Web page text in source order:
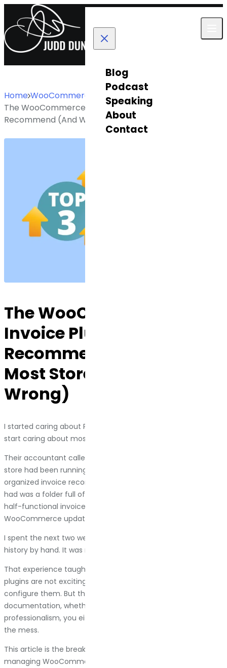
Skip to content
Blog
Podcast
Speaking
About
Contact
Home WooCommerce
The WooCommerce PDF Invoice Plugins I Actually
Recommend (And Why Most Stores Get This Wrong)
The WooCommerce PDF
Invoice Plugins I Actually
Recommend (And Why
Most Stores Get This
Wrong)
I started caring about PDF invoice plugins the same way I
start caring about most things: a client got audited.
Their accountant called them on a Tuesday morning. The
store had been running for three years. They needed
organized invoice records going back to day one. What they
had was a folder full of random order confirmation emails, a
half-functional invoice system that stopped working after a
WooCommerce update, and no consistent numbering.
I spent the next two weeks reconstructing their invoice
history by hand. It was miserable.
That experience taught me something simple: PDF invoice
plugins are not exciting, and nobody wakes up excited to
configure them. But the moment you need proper
documentation, whether for taxes, audits, or just basic
professionalism, you either have it or you spend days fixing
the mess.
This article is the breakdown I wish had existed when I started
managing WooCommerce stores at scale.